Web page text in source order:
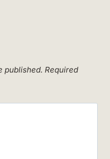
published. Required